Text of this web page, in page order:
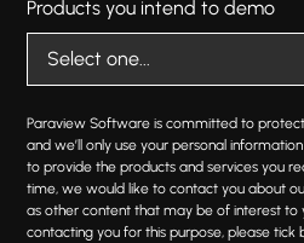
Products you intend to demo
Paraview Software is committed to
and we’ll only use your personal
to provide the products and services you
time, we would like to contact you about
as other content that may be of interest to
contacting you for this purpose, please